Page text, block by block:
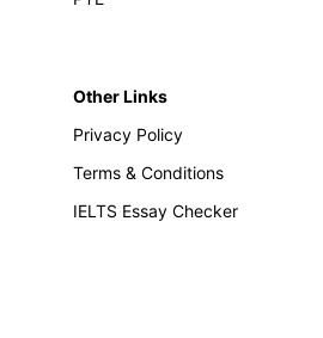
Other Links
Privacy Policy
Terms & Conditions
IELTS Essay Checker